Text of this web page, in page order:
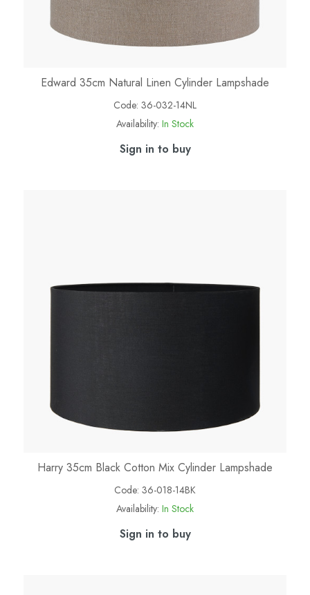
Edward 35cm Natural Linen Cylinder Lampshade
Code: 36-032-14NL
Availability: In Stock
Sign in to buy
Harry 35cm Black Cotton Mix Cylinder Lampshade
Code: 36-018-14BK
Availability: In Stock
Sign in to buy